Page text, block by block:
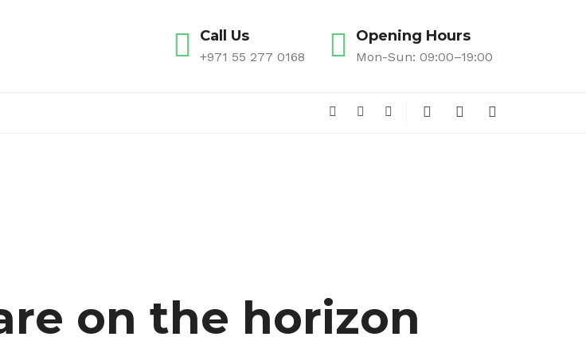
Opening Hours
Mon-Sun: 09:00–19:00
Call Us
+971 55 277 0168
on the horizon